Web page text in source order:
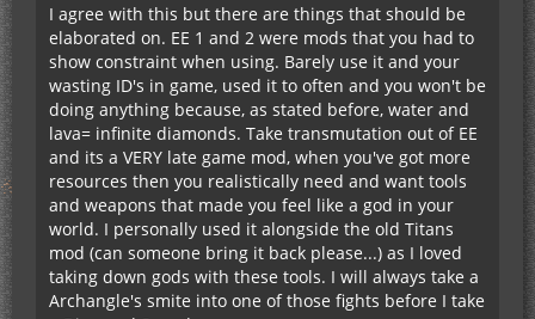
I agree with this but there are things that should be
elaborated on. EE 1 and 2 were mods that you had to
show constraint when using. Barely use it and your
wasting ID's in game, used it to often and you won't be
doing anything because, as stated before, water and
lava= infinite diamonds. Take transmutation out of EE
and its a VERY late game mod, when you've got more
resources then you realistically need and want tools
and weapons that made you feel like a god in your
world. I personally used it alongside the old Titans
mod (can someone bring it back please...) as I loved
taking down gods with these tools. I will always take a
Archangle's smite into one of those fights before I take